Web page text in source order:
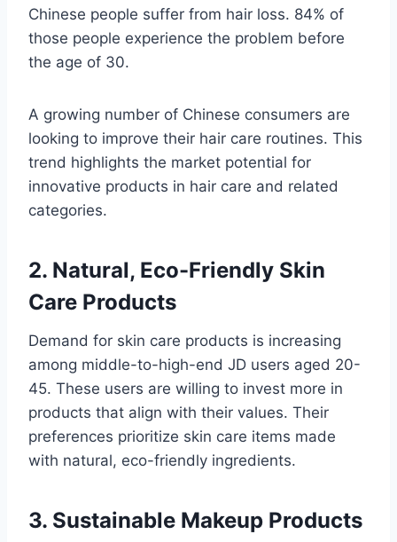
Chinese people suffer from hair loss. 84% of
those people experience the problem before
the age of 30.
A growing number of Chinese consumers are
looking to improve their hair care routines. This
trend highlights the market potential for
innovative products in hair care and related
categories.
2. Natural, Eco-Friendly Skin
Care Products
Demand for skin care products is increasing
among middle-to-high-end JD users aged 20-
45. These users are willing to invest more in
products that align with their values. Their
preferences prioritize skin care items made
with natural, eco-friendly ingredients.
3. Sustainable Makeup Products